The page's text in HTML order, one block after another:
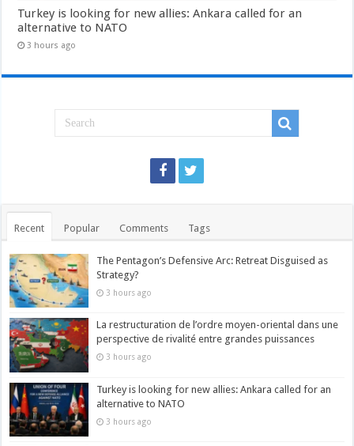
Turkey is looking for new allies: Ankara called for an
alternative to NATO
3 hours ago
Recent Popular Comments Tags
The Pentagon’s Defensive Arc: Retreat Disguised as
Strategy?
3 hours ago
La restructuration de l’ordre moyen-oriental dans une
perspective de rivalité entre grandes puissances
3 hours ago
Turkey is looking for new allies: Ankara called for an
alternative to NATO
3 hours ago